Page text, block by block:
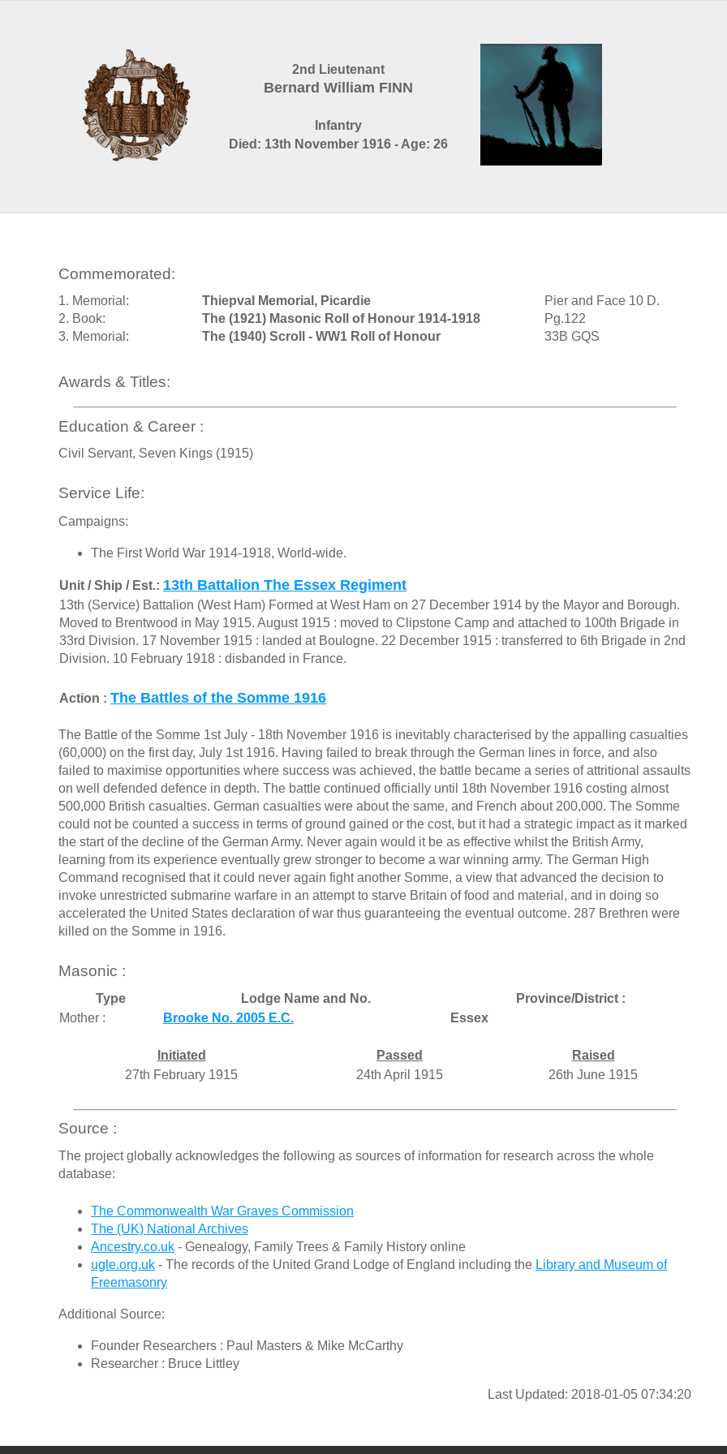
2nd Lieutenant
Bernard William FINN
Infantry
Died: 13th November 1916 - Age: 26
Commemorated:
1. Memorial: Thiepval Memorial, Picardie
Pier and Face 10 D.
2. Book:
The (1921) Masonic Roll of Honour 1914-1918
Pg.122
3. Memorial:
The (1940) Scroll - WW1 Roll of Honour 33B GQS
Awards & Titles:
Education & Career :
Civil Servant, Seven Kings (1915)
Service Life:
Campaigns:
The First World War 1914-1918, World-wide.
Unit / Ship / Est.: 13th Battalion The Essex Regiment
13th (Service) Battalion (West Ham) Formed at West Ham on 27 December 1914 by the Mayor and Borough.
Moved to Brentwood in May 1915. August 1915 : moved to Clipstone Camp and attached to 100th Brigade in
33rd Division. 17 November 1915 : landed at Boulogne. 22 December 1915 : transferred to 6th Brigade in 2nd
Division. 10 February 1918 : disbanded in France.
Action : The Battles of the Somme 1916
The Battle of the Somme 1st July - 18th November 1916 is inevitably characterised by the appalling casualties
(60,000) on the first day, July 1st 1916. Having failed to break through the German lines in force, and also
failed to maximise opportunities where success was achieved, the battle became a series of attritional assaults
on well defended defence in depth. The battle continued officially until 18th November 1916 costing almost
500,000 British casualties. German casualties were about the same, and French about 200,000. The Somme
could not be counted a success in terms of ground gained or the cost, but it had a strategic impact as it marked
the start of the decline of the German Army. Never again would it be as effective whilst the British Army,
learning from its experience eventually grew stronger to become a war winning army. The German High
Command recognised that it could never again fight another Somme, a view that advanced the decision to
invoke unrestricted submarine warfare in an attempt to starve Britain of food and material, and in doing so
accelerated the United States declaration of war thus guaranteeing the eventual outcome. 287 Brethren were
killed on the Somme in 1916.
Masonic :
Type Lodge Name and No.
Province/District :
Mother :
Brooke No. 2005 E.C. Essex
Initiated Passed
Raised
27th February 1915
24th April 1915 26th June 1915
Source :
The project globally acknowledges the following as sources of information for research across the whole
database:
The Commonwealth War Graves Commission
The (UK) National Archives
Ancestry.co.uk - Genealogy, Family Trees & Family History online
ugle.org.uk - The records of the United Grand Lodge of England including the Library and Museum of
Freemasonry
Additional Source:
Founder Researchers : Paul Masters & Mike McCarthy
Researcher : Bruce Littley
Last Updated: 2018-01-05 07:34:20